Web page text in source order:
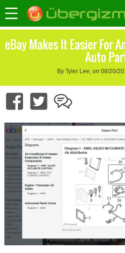
eBay Makes It Easier For
Auto
By Tyler Lee, on 08/20/